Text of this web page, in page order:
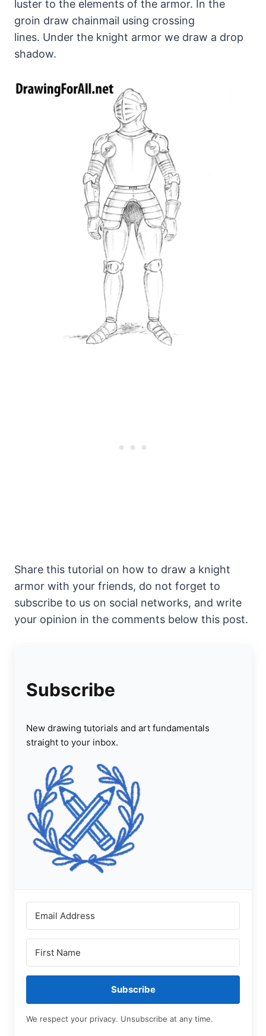
luster to the elements of the armor. In the
groin draw chainmail using crossing
lines. Under the knight armor we draw a drop
shadow.
Share this tutorial on how to draw a knight
armor with your friends, do not forget to
subscribe to us on social networks, and write
your opinion in the comments below this post.
Subscribe
New drawing tutorials and art fundamentals
straight to your inbox.
Subscribe
We respect your privacy. Unsubscribe at any time.